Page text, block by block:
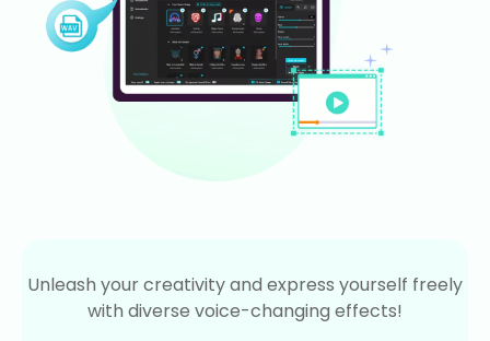
Unleash your creativity and express yourself freely
with diverse voice-changing effects!